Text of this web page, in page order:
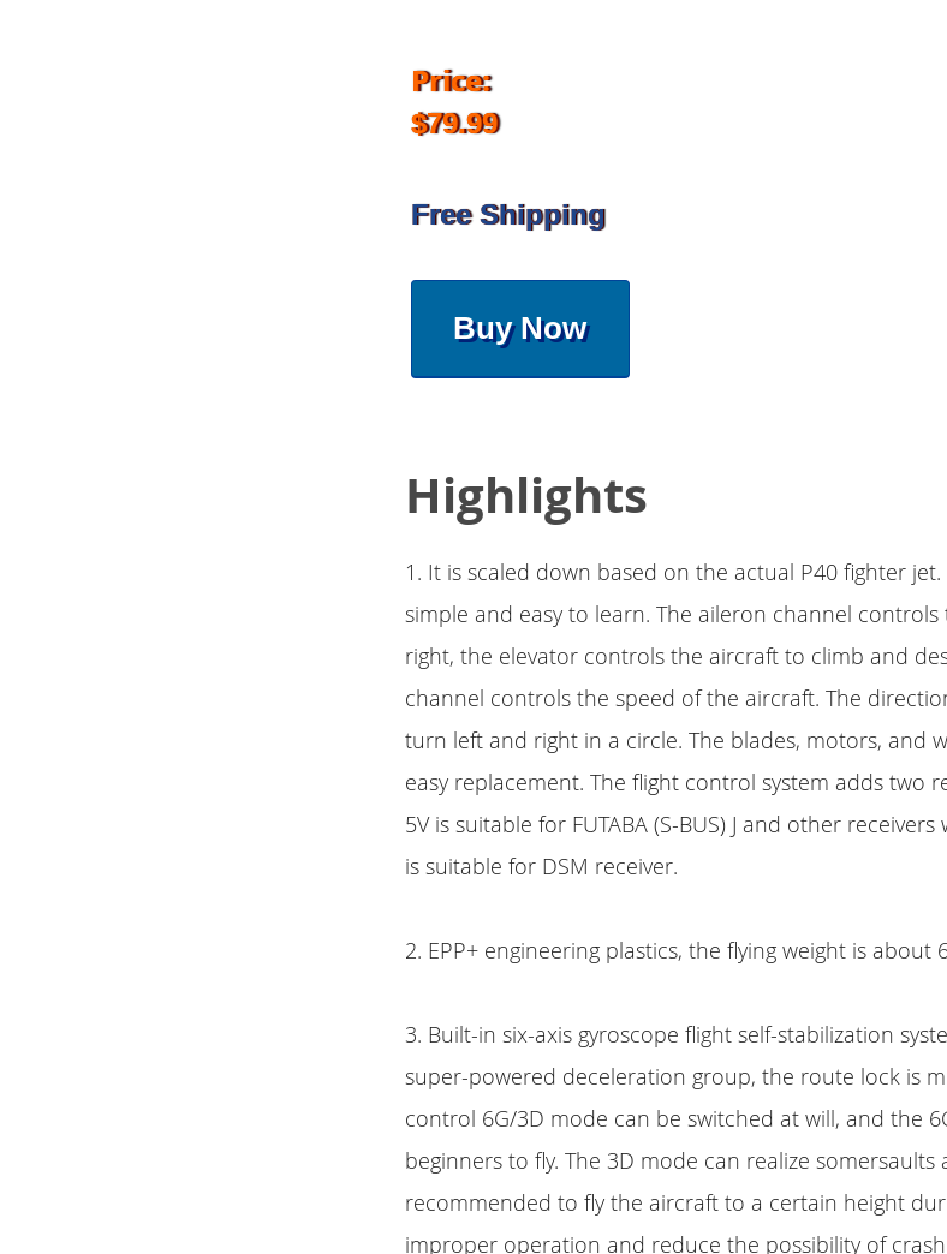
Price:
$79.99
Free Shipping
Buy Now
Highlights
1. It is scaled down based on the actual P40 fighter
simple and easy to learn. The aileron channel
right, the elevator controls the aircraft to climb and
channel controls the speed of the aircraft. The
turn left and right in a circle. The blades, motors, and
easy replacement. The flight control system adds two
5V is suitable for FUTABA (S-BUS) J and other
is suitable for DSM receiver.
2. EPP+ engineering plastics, the flying weight is about
3. Built-in six-axis gyroscope flight self-stabilization
super-powered deceleration group, the route lock is
control 6G/3D mode can be switched at will, and the
beginners to fly. The 3D mode can realize
recommended to fly the aircraft to a certain height
improper operation and reduce the possibility of